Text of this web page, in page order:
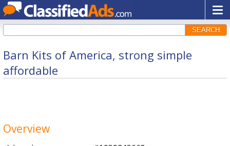
SEARCH
Barn Kits of America, strong simple
affordable
Overview